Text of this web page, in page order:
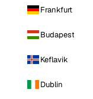
Frankfurt
Budapest
Keflavik
Dublin